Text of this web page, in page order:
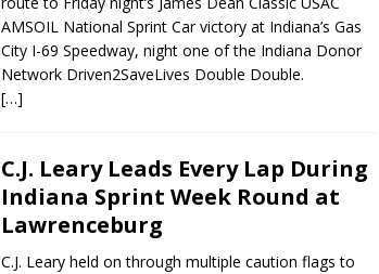
AMSOIL National Sprint Car victory at Indiana’s Gas
City I-69 Speedway, night one of the Indiana Donor
Network Driven2SaveLives Double Double.
[…]
C.J. Leary Leads Every Lap During
Indiana Sprint Week Round at
Lawrenceburg
C.J. Leary held on through multiple caution flags to